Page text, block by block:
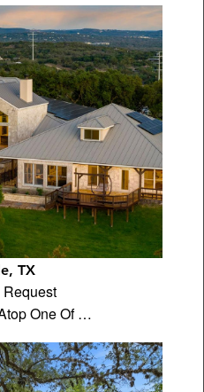
TX
One Of …